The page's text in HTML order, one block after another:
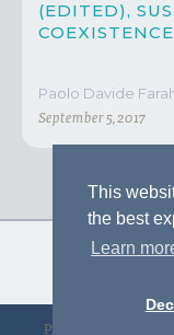
This
the best
Learn
(EDITED),
Paolo Davide
September 5, 2017
Privacy Policy